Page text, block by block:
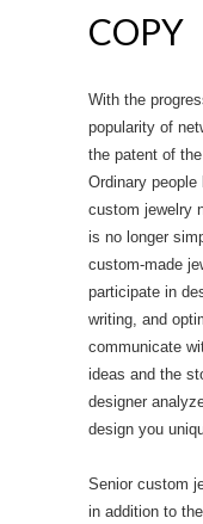
COPY
With the
popularity of
the patent of
Ordinary
custom jewelry
is no longer
custom-made
participate in
writing, and
communicate
ideas and the
designer
design you
Senior custom
in addition to